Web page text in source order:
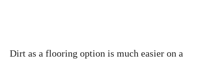
Dirt as a flooring option is much easier on a